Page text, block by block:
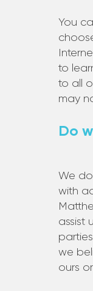
You
to
to all
may
Do
We
with
assist
we
ours